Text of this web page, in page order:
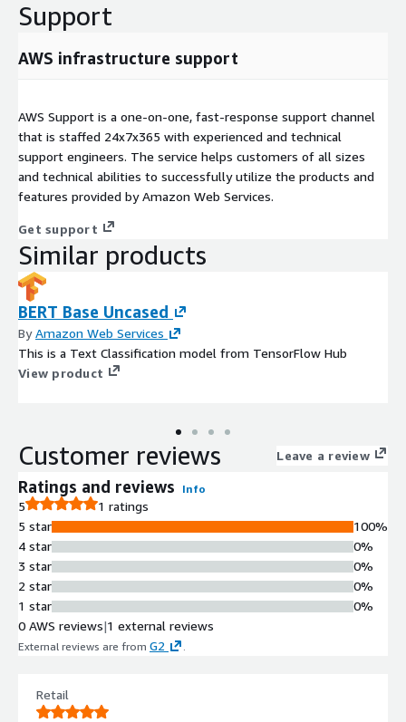
Support
AWS infrastructure support
AWS Support is a one-on-one, fast-response support channel
that is staffed 24x7x365 with experienced and technical
support engineers. The service helps customers of all sizes
and technical abilities to successfully utilize the products and
features provided by Amazon Web Services.
Get support
Similar products
BERT Base Uncased
ByAmazon Web Services
This is a Text Classification model from TensorFlow Hub
View product
Customer reviews Leave a review
Ratings and reviews Info
5
1 ratings
5 star
4 star
3 star
2 star
1 star
100%
0%
0%
0%
0%
0 AWS reviews|1 external reviews
External reviews are from G2 .
Retail